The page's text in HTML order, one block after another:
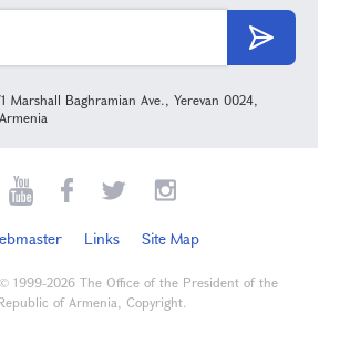
Marshall Baghramian Ave., Yerevan 0024,
Links Site Map
© 1999-2026 The Office of the President of the
of Armenia, Copyright.